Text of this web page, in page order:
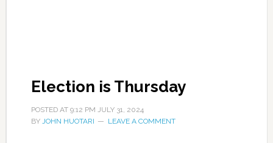
Election is Thursday
POSTED AT 9:12 PM JULY 31, 2024
BY JOHN HUOTARI LEAVE A COMMENT